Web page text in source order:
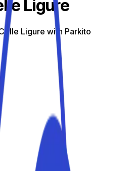
Ligure
Ligure with Parkito